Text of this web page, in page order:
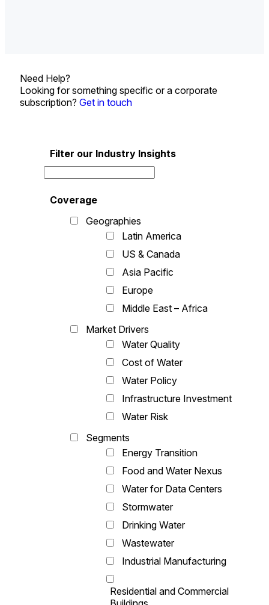
Need Help?
Looking for something specific or a corporate
subscription? Get in touch
Filter our Industry Insights
Coverage
Geographies
Latin America
US & Canada
Asia Pacific
Europe
Middle East – Africa
Market Drivers
Water Quality
Cost of Water
Water Policy
Infrastructure Investment
Water Risk
Segments
Energy Transition
Food and Water Nexus
Water for Data Centers
Stormwater
Drinking Water
Wastewater
Industrial Manufacturing
Residential and Commercial